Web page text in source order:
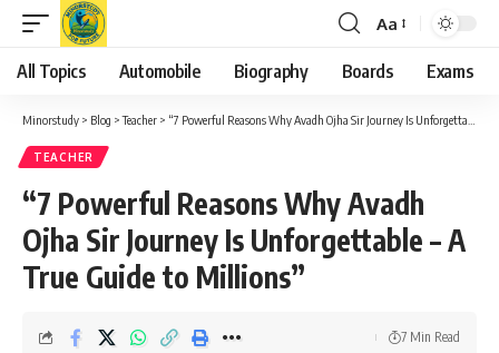
Font
Resizer
Aa
All Topics Automobile Biography Boards Exams
Minorstudy > Blog >Teacher > “7 Powerful Reasons Why Avadh Ojha Sir Journey Is Unforgettable – A True Guide to Millions”
TEACHER
“7 Powerful Reasons Why Avadh
Ojha Sir Journey Is Unforgettable – A
True Guide to Millions”
7 Min Read